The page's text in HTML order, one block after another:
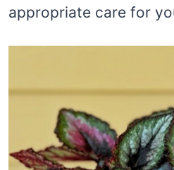
appropriate care for